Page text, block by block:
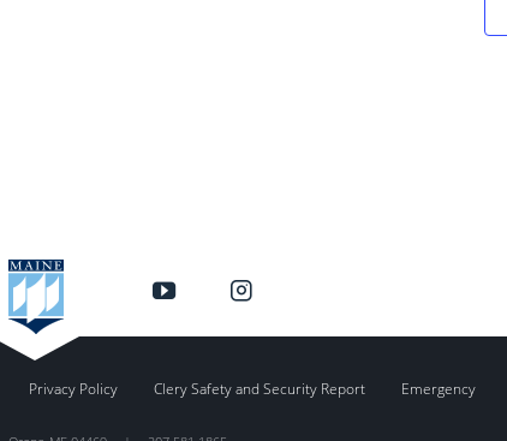
Privacy Policy Clery Safety and Security Report Emergency